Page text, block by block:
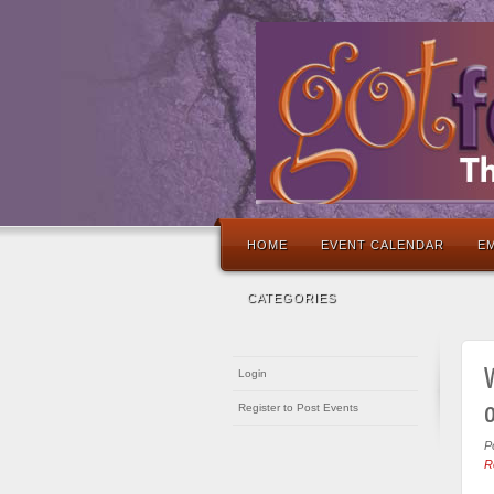
HOME EVENT CALENDAR
CATEGORIES
Login
Register to Post Events